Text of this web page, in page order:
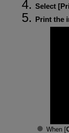
Select [
Print the
When [